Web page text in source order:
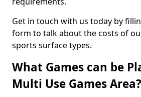
Get in touch with us today by
form to talk about the costs of
sports surface types.
What Games can be
Multi Use Games Area?